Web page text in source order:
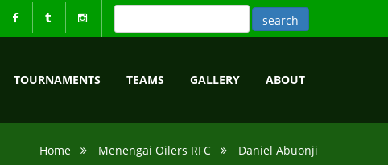
TOURNAMENTS TEAMS GALLERY ABOUT
Home Menengai Oilers RFC Daniel Abuonji